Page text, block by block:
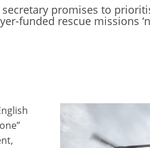
secretary promises to
funded rescue missions